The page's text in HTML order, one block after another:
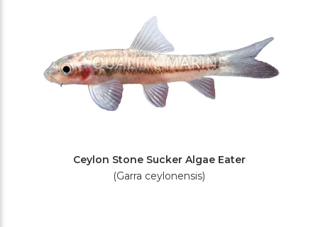
Ceylon Stone Sucker Algae Eater
(Garra ceylonensis)